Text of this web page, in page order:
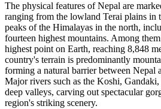
The physical features of Nepal are
ranging from the lowland Terai plains in
peaks of the Himalayas in the north,
fourteen highest mountains. Among
highest point on Earth, reaching 8,848
country's terrain is predominantly
forming a natural barrier between Nepal
Major rivers such as the Koshi,
deep valleys, carving out spectacular
region's striking scenery.